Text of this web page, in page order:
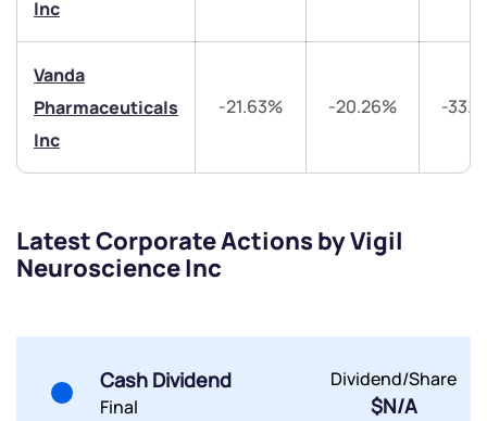
Inc
Vanda
Pharmaceuticals
Inc
-21.63% -20.26% -
Latest Corporate Actions by Vigil
Neuroscience Inc
Cash Dividend
Final
Dividend/Share
$N/A
Submit
Submit